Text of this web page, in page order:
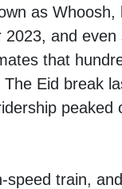
as
and even
that
Eid break
peaked
train,